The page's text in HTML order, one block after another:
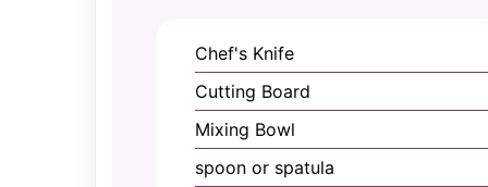
Chef's Knife
Cutting Board
Mixing Bowl
spoon or spatula